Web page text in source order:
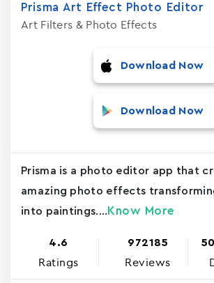
Prisma Art Effect Photo Editor
Art Filters & Photo Effects
Download Now
Download Now
Prisma is a photo editor app that
amazing photo effects
into paintings.... Know More
4.6
Ratings
972185
Reviews